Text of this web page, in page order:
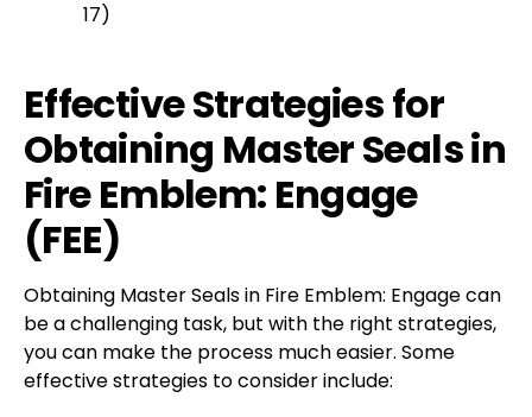
17)
Effective Strategies for
Obtaining Master Seals in
Fire Emblem: Engage
(FEE)
Obtaining Master Seals in Fire Emblem: Engage can
be a challenging task, but with the right strategies,
you can make the process much easier. Some
effective strategies to consider include: